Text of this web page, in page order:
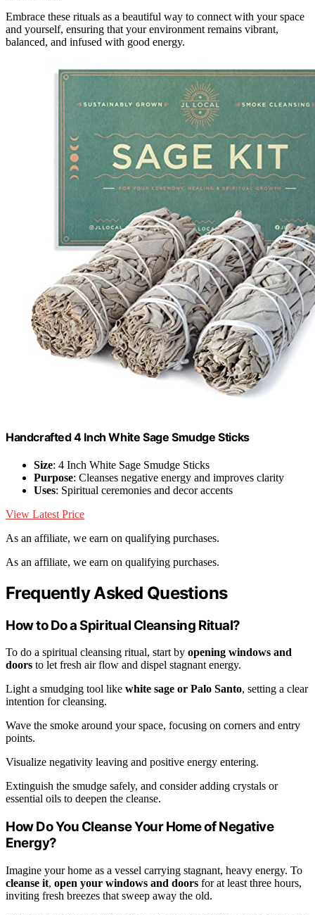
Embrace these rituals as a beautiful way to connect with your space
and yourself, ensuring that your environment remains vibrant,
balanced, and infused with good energy.
Handcrafted 4 Inch White Sage Smudge Sticks
Size: 4 Inch White Sage Smudge Sticks
Purpose: Cleanses negative energy and improves clarity
Uses: Spiritual ceremonies and decor accents
View Latest Price
As an affiliate, we earn on qualifying purchases.
As an affiliate, we earn on qualifying purchases.
Frequently Asked Questions
How to Do a Spiritual Cleansing Ritual?
To do a spiritual cleansing ritual, start by opening windows and
doors to let fresh air flow and dispel stagnant energy.
Light a smudging tool like white sage or Palo Santo, setting a clear
intention for cleansing.
Wave the smoke around your space, focusing on corners and entry
points.
Visualize negativity leaving and positive energy entering.
Extinguish the smudge safely, and consider adding crystals or
essential oils to deepen the cleanse.
How Do You Cleanse Your Home of Negative
Energy?
Imagine your home as a vessel carrying stagnant, heavy energy. To
cleanse it, open your windows and doors for at least three hours,
inviting fresh breezes that sweep away the old.